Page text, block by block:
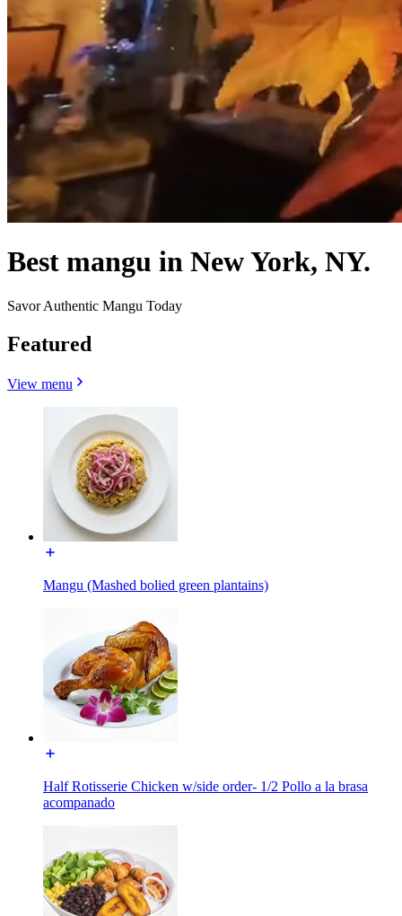
Best mangu in New York, NY.
Savor Authentic Mangu Today
Featured
View menu
Mangu (Mashed bolied green plantains)
Half Rotisserie Chicken w/side order- 1/2 Pollo a la brasa
acompanado